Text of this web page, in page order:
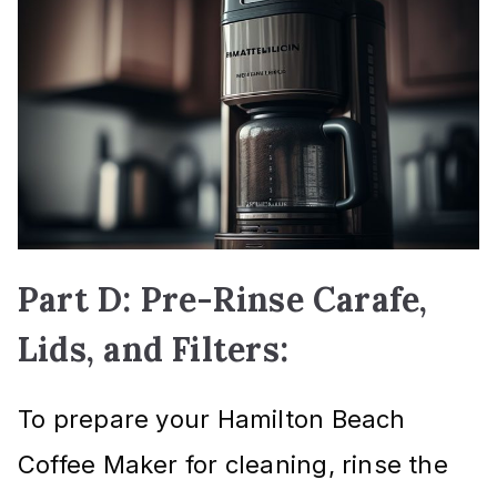
Part D: Pre-Rinse Carafe,
Lids, and Filters:
To prepare your Hamilton Beach
Coffee Maker for cleaning, rinse the